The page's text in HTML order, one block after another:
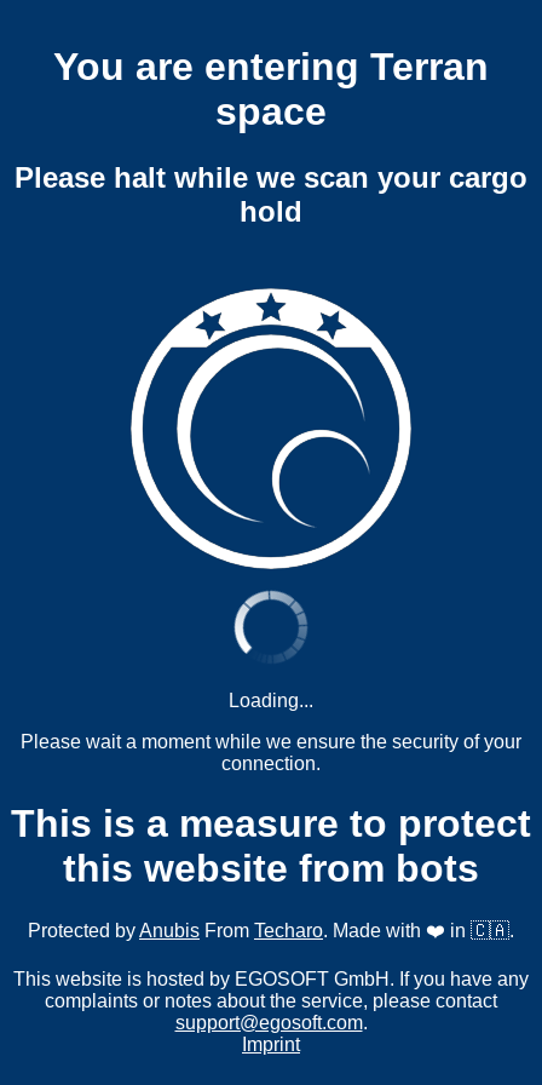
You are entering Terran
space
Please halt while we scan your cargo
hold
Loading...
Please wait a moment while we ensure the security of your
connection.
This is a measure to protect
this website from bots
Protected byAnubis From Techaro. Made with ❤️ in 🇨🇦.
This website is hosted by EGOSOFT GmbH. If you have any
complaints or notes about the service, please contact
support@egosoft.com.
Imprint